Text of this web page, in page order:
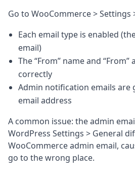
Go to WooCommerce > Settings
Each email type is enabled
email)
The “From” name and
correctly
Admin notification emails
email address
A common issue: the admin
WordPress Settings > General
WooCommerce admin email,
go to the wrong place.